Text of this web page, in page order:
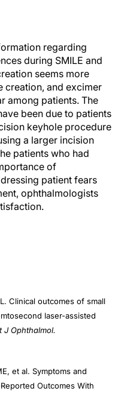
regarding
during SMILE and
seems more
creation, and excimer
among patients. The
been due to patients
keyhole procedure
a larger incision
patients who had
of
patient fears
ophthalmologists
Clinical outcomes of small
laser-assisted
J Ophthalmol.
et al. Symptoms and
Outcomes With